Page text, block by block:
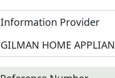
Information Provider
GILMAN HOME